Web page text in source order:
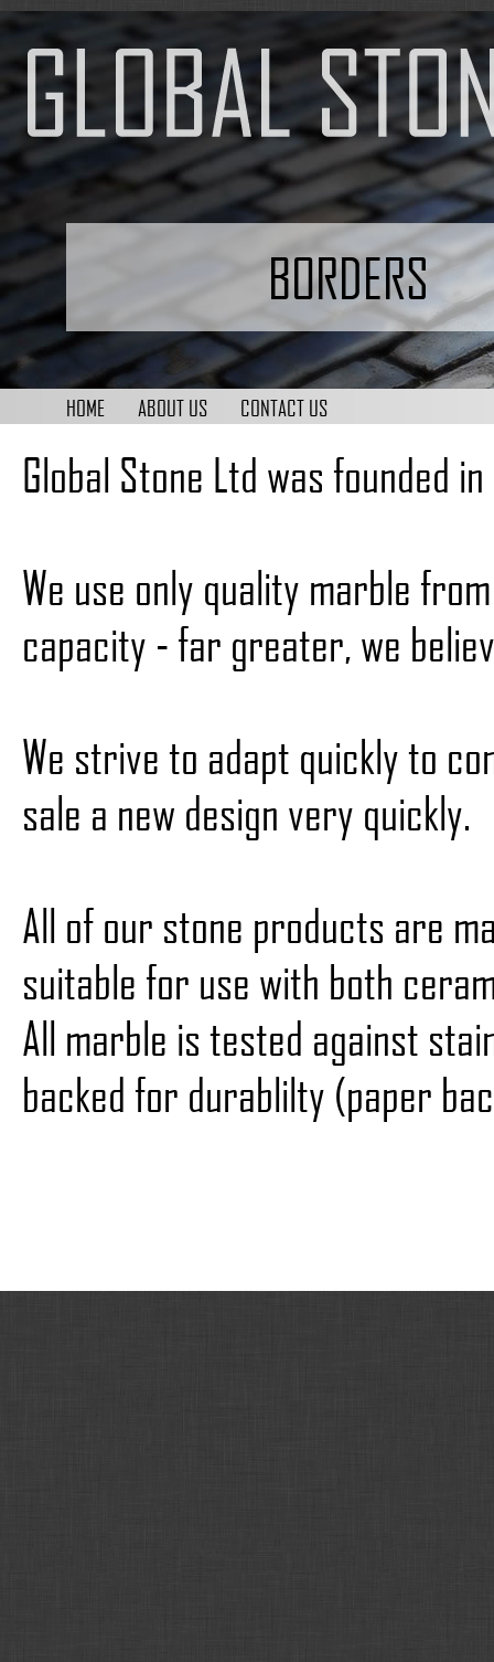
BORDERS
HOME ABOUT US CONTACT US
Global Stone Ltd was founded
We use only quality marble
capacity - far greater, we
We strive to adapt quickly to
sale a new design very quickly.
All of our stone products are
suitable for use with both
All marble is tested against
backed for durablilty (paper